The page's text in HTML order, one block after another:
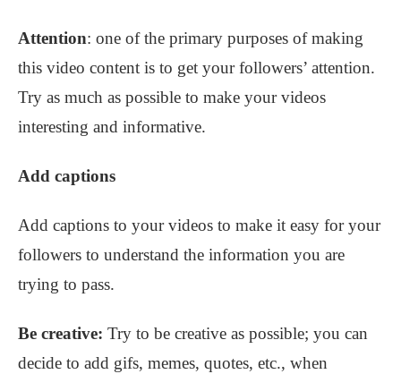
Attention: one of the primary purposes of making
this video content is to get your followers’ attention.
Try as much as possible to make your videos
interesting and informative.
Add captions
Add captions to your videos to make it easy for your
followers to understand the information you are
trying to pass.
Be creative: Try to be creative as possible; you can
decide to add gifs, memes, quotes, etc., when